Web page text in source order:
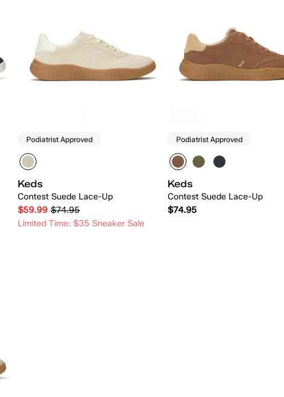
Podiatrist Approved
Keds
Contest Suede Lace-Up
$59.99 $74.95
Limited Time: $35 Sneaker Sale
Podiatrist Approved
Keds
Contest Suede Lace-Up
$74.95